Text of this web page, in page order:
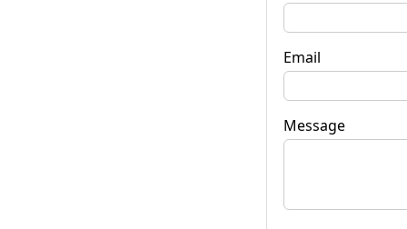
Email
Message